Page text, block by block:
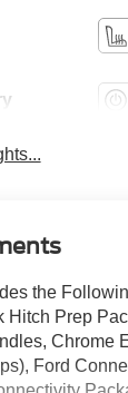
the
Hitch Prep
Chrome
Ford